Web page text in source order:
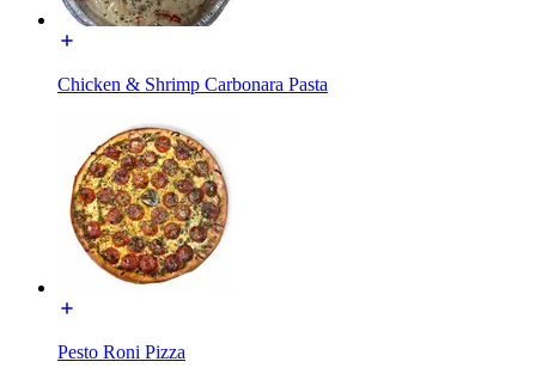
Chicken & Shrimp Carbonara Pasta
Pesto Roni Pizza